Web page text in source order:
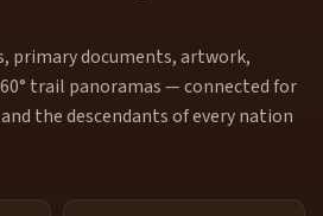
primary documents, artwork,
trail panoramas — connected for
the descendants of every nation